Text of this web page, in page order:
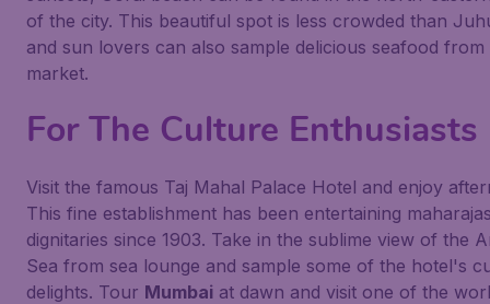
of the city. This beautiful spot is less crowded than
and sun lovers can also sample delicious seafood
market.
For The Culture Enthusiasts
Visit the famous Taj Mahal Palace Hotel and enjoy
This fine establishment has been entertaining
dignitaries since 1903. Take in the sublime view of the
Sea from sea lounge and sample some of the hotel's
delights. Tour Mumbai at dawn and visit one of the